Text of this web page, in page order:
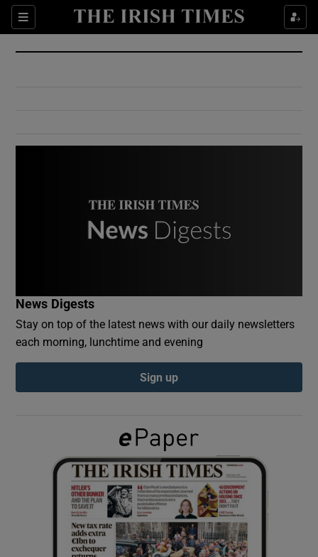
Sections
Show Culture sub sections
Show Environment sub sections
Show Podcasts sub sections
Show Gaeilge sub sections
Show History sub sections
News Digests
Stay on top of the latest news with our daily newsletters
each morning, lunchtime and evening
Sign up